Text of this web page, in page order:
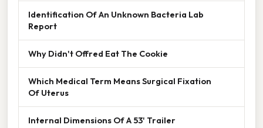
Identification Of An Unknown Bacteria Lab
Report
Why Didn't Offred Eat The Cookie
Which Medical Term Means Surgical Fixation
Of Uterus
Internal Dimensions Of A 53' Trailer